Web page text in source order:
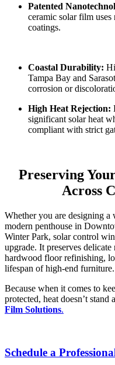
Patented
ceramic solar film
coatings.
Coastal Durability:
Tampa Bay and
corrosion or
High Heat Rejection:
significant solar heat
compliant with strict
Preserving
Across
Whether you are designing a
modern penthouse in
Winter Park, solar control
upgrade. It preserves
hardwood floor refinishing,
lifespan of high-end furniture.
Because when it comes to
protected, heat doesn’t stand
Film Solutions.
Schedule a